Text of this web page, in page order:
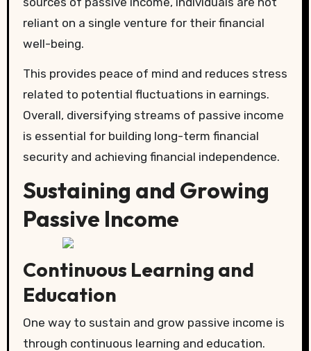
reliant on a single venture for their financial
well-being.
This provides peace of mind and reduces stress
related to potential fluctuations in earnings.
Overall, diversifying streams of passive income
is essential for building long-term financial
security and achieving financial independence.
Sustaining and Growing
Passive Income
Continuous Learning and
Education
One way to sustain and grow passive income is
through continuous learning and education.